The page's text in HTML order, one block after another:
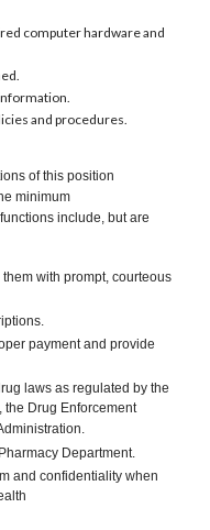
computer hardware and
and procedures.
of this position
minimum
include, but are
with prompt, courteous
payment and provide
laws as regulated by the
the Drug Enforcement
Department.
and confidentiality when